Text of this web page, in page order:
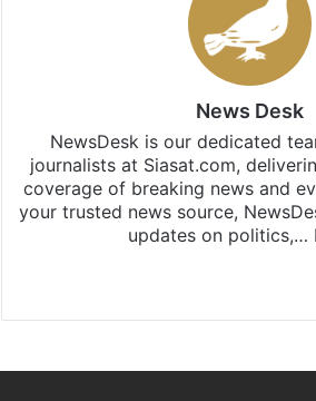
News Desk
NewsDesk is our dedicated
journalists at Siasat.com,
coverage of breaking news and
your trusted news source,
updates on politics,…